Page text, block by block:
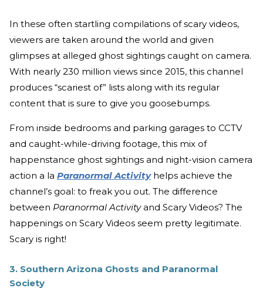
In these often startling compilations of scary videos,
viewers are taken around the world and given
glimpses at alleged ghost sightings caught on camera.
With nearly 230 million views since 2015, this channel
produces “scariest of” lists along with its regular
content that is sure to give you goosebumps.
From inside bedrooms and parking garages to CCTV
and caught-while-driving footage, this mix of
happenstance ghost sightings and night-vision camera
action a la Paranormal Activityhelps achieve the
channel’s goal: to freak you out. The difference
between Paranormal Activityand Scary Videos? The
happenings on Scary Videos seem pretty legitimate.
Scary is right!
3. Southern Arizona Ghosts and Paranormal
Society